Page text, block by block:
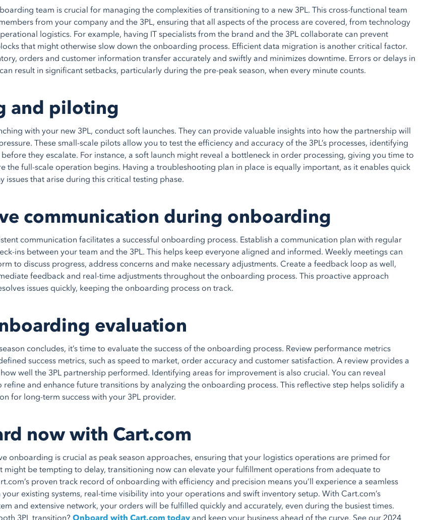
team is crucial for managing the complexities of transitioning to a new 3PL. This cross-functional team
from your company and the 3PL, ensuring that all aspects of the process are covered, from technology
logistics. For example, having IT specialists from the brand and the 3PL collaborate can prevent
that might otherwise slow down the onboarding process. Efficient data migration is another critical factor.
orders and customer information transfer accurately and swiftly and minimizes downtime. Errors or delays in
result in significant setbacks, particularly during the pre-peak season, when every minute counts.
and piloting
with your new 3PL, conduct soft launches. They can provide valuable insights into how the partnership will
These small-scale pilots allow you to test the efficiency and accuracy of the 3PL’s processes, identifying
they escalate. For instance, a soft launch might reveal a bottleneck in order processing, giving you time to
the full-scale operation begins. Having a troubleshooting plan in place is equally important, as it enables quick
issues that arise during this critical testing phase.
communication during onboarding
communication facilitates a successful onboarding process. Establish a communication plan with regular
ins between your team and the 3PL. This helps keep everyone aligned and informed. Weekly meetings can
to discuss progress, address concerns and make necessary adjustments. Create a feedback loop as well,
feedback and real-time adjustments throughout the onboarding process. This proactive approach
issues quickly, keeping the onboarding process on track.
evaluation
concludes, it’s time to evaluate the success of the onboarding process. Review performance metrics
success metrics, such as speed to market, order accuracy and customer satisfaction. A review provides a
well the 3PL partnership performed. Identifying areas for improvement is also crucial. You can reveal
and enhance future transitions by analyzing the onboarding process. This reflective step helps solidify a
for long-term success with your 3PL provider.
now with Cart.com
onboarding is crucial as peak season approaches, ensuring that your logistics operations are primed for
might be tempting to delay, transitioning now can elevate your fulfillment operations from adequate to
proven track record of onboarding with efficiency and precision means you’ll experience a seamless
existing systems, real-time visibility into your operations and swift inventory setup. With Cart.com’s
and extensive network, your orders will be fulfilled quickly and accurately, even during the busiest times.
3PL transition? Onboard with Cart.com today and keep your business ahead of the curve. See our 2024